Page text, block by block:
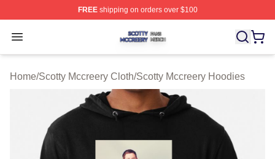
FREEshipping on orders over $100
Open menu
Scotty Mccreery Shop ⚡️ Officially Licensed Scotty
Home/Scotty Mccreery Cloth/Scotty Mccreery Hoodies